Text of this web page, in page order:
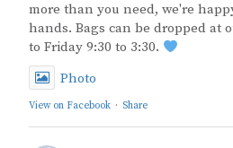
more than you need, we're
hands. Bags can be dropped at
to Friday 9:30 to 3:30.
Photo
View on Facebook · Share